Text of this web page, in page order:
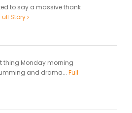
to say a massive thank
Story
thing Monday morning
and drama... Full